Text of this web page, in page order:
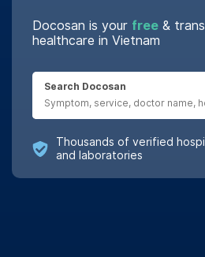
Docosan is your free &
healthcare in Vietnam
Search Docosan
Thousands of verified
and laboratories